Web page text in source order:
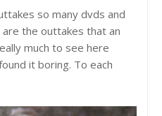
so many dvds and
the outtakes that an
much to see here
it boring. To each